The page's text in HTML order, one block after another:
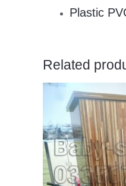
Plastic
Related